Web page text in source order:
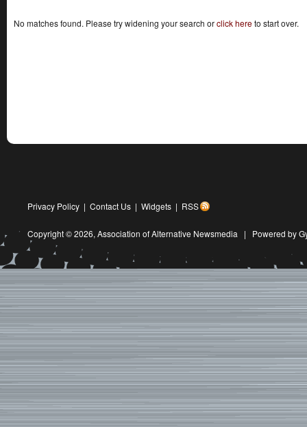
No matches found. Please try widening your search orclick hereto start over.
Privacy Policy | Contact Us | Widgets | RSS
Copyright © 2026, Association of Alternative Newsmedia | Powered by